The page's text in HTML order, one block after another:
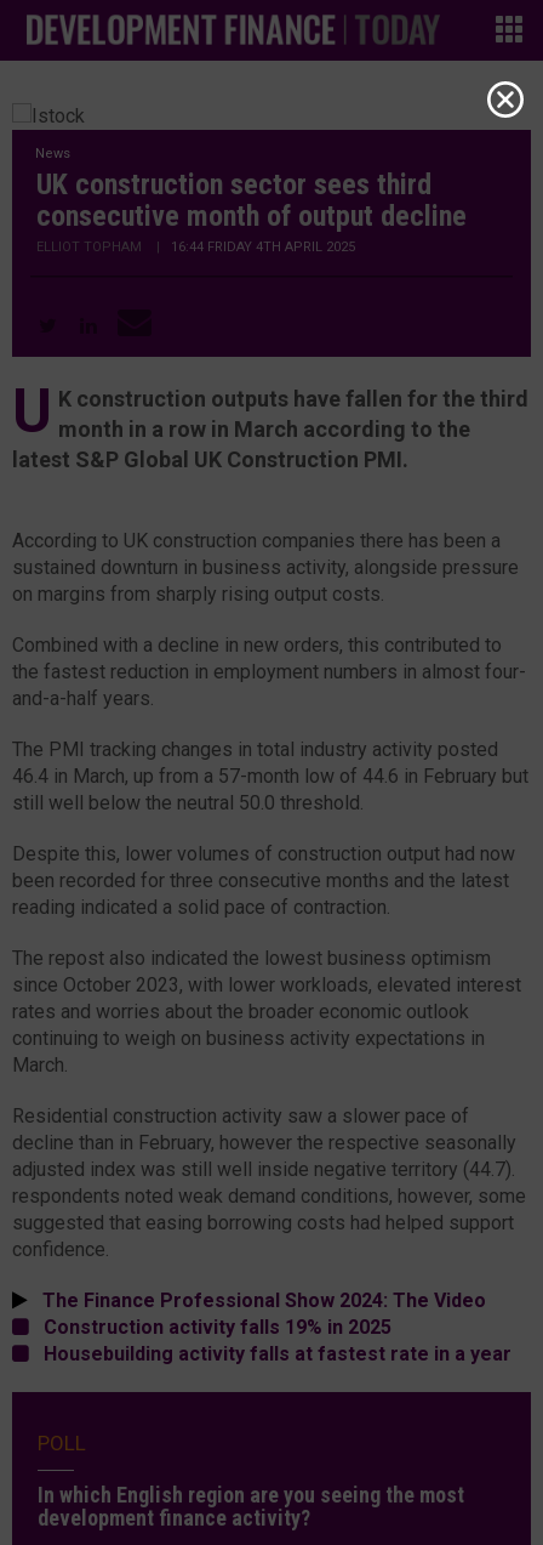
News
UK construction sector sees third
consecutive month of output decline
ELLIOT TOPHAM | 16:44 FRIDAY 4TH APRIL 2025
U K construction outputs have fallen for the third
month in a row in March according to the
latest S&P Global UK Construction PMI.
According to UK construction companies there has been a
sustained downturn in business activity, alongside pressure
on margins from sharply rising output costs.
Combined with a decline in new orders, this contributed to
the fastest reduction in employment numbers in almost four-
and-a-half years.
The PMI tracking changes in total industry activity posted
46.4 in March, up from a 57-month low of 44.6 in February but
still well below the neutral 50.0 threshold.
Despite this, lower volumes of construction output had now
been recorded for three consecutive months and the latest
reading indicated a solid pace of contraction.
The repost also indicated the lowest business optimism
since October 2023, with lower workloads, elevated interest
rates and worries about the broader economic outlook
continuing to weigh on business activity expectations in
March.
Residential construction activity saw a slower pace of
decline than in February, however the respective seasonally
adjusted index was still well inside negative territory (44.7).
respondents noted weak demand conditions, however, some
suggested that easing borrowing costs had helped support
confidence.
The Finance Professional Show 2024: The Video
Construction activity falls 19% in 2025
Housebuilding activity falls at fastest rate in a year
POLL
In which English region are you seeing the most
development finance activity?